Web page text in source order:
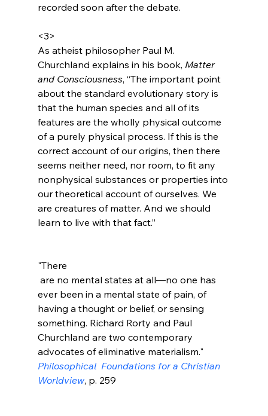
recorded soon after the debate.
<3>
As atheist philosopher Paul M.
Churchland explains in his book, Matter
and Consciousness, “The important point
about the standard evolutionary story is
that the human species and all of its
features are the wholly physical outcome
of a purely physical process. If this is the
correct account of our origins, then there
seems neither need, nor room, to fit any
nonphysical substances or properties into
our theoretical account of ourselves. We
are creatures of matter. And we should
learn to live with that fact.”
"There
are no mental states at all—no one has
ever been in a mental state of pain, of
having a thought or belief, or sensing
something. Richard Rorty and Paul
Churchland are two contemporary
advocates of eliminative materialism."
Philosophical  Foundations for a Christian
Worldview, p. 259